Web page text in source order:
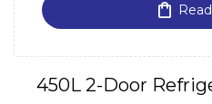
450L 2-Door